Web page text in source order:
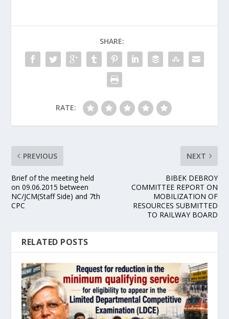
SHARE:
RATE:
PREVIOUS
Brief of the meeting held
on 09.06.2015 between
NC/JCM(Staff Side) and 7th
CPC
NEXT
BIBEK DEBROY
COMMITTEE REPORT ON
MOBILIZATION OF
RESOURCES SUBMITTED
TO RAILWAY BOARD
RELATED POSTS